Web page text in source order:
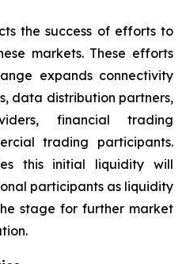
the success of efforts to
markets. These efforts
expands connectivity
data distribution partners,
financial trading
trading participants.
this initial liquidity will
participants as liquidity
stage for further market